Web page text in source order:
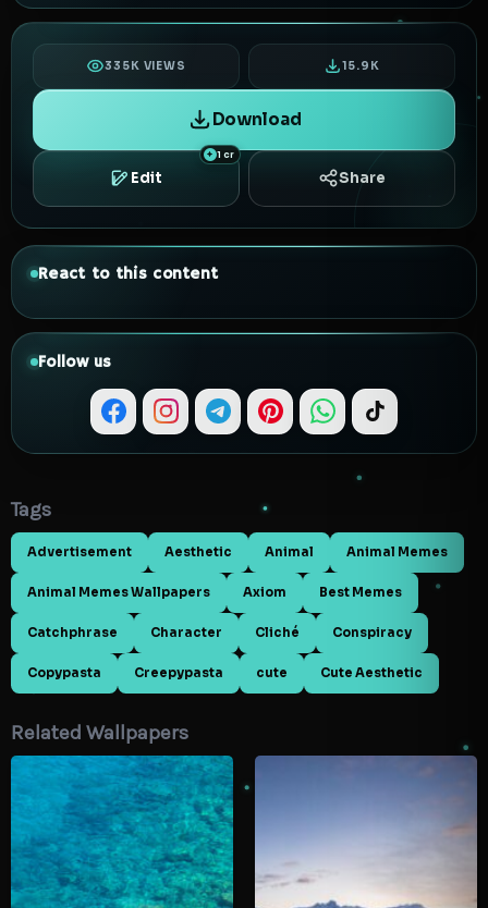
335K VIEWS 15.9K
Download
Edit
1 cr
Share
React to this content
Follow us
Tags
Advertisement Aesthetic Animal Animal Memes
Animal Memes Wallpapers Axiom Best Memes
Catchphrase Character Cliché Conspiracy
Copypasta Creepypasta cute Cute Aesthetic
Related Wallpapers